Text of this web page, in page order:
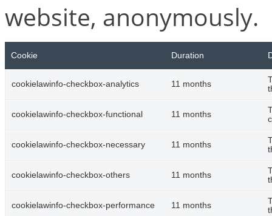
website, anonymously.
Cookie Duration
cookielawinfo-checkbox-analytics 11 months
cookielawinfo-checkbox-functional 11 months
cookielawinfo-checkbox-necessary 11 months
cookielawinfo-checkbox-others 11 months
cookielawinfo-checkbox-performance 11 months